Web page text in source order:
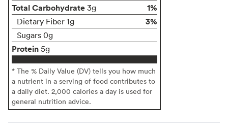
Total Carbohydrate 3g 1%
Dietary Fiber 1g 3%
Sugars 0g
Protein 5g
* The % Daily Value (DV) tells you how much
a nutrient in a serving of food contributes to
a daily diet. 2,000 calories a day is used for
general nutrition advice.